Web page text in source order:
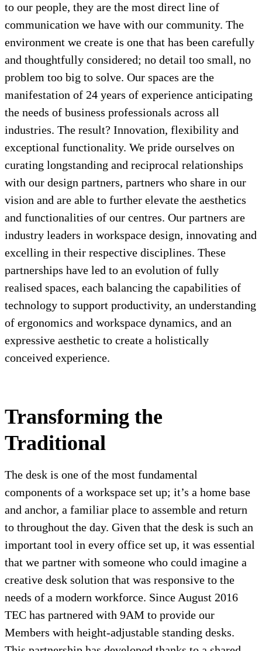
to our people, they are the most direct line of
communication we have with our community. The
environment we create is one that has been carefully
and thoughtfully considered; no detail too small, no
problem too big to solve. Our spaces are the
manifestation of 24 years of experience anticipating
the needs of business professionals across all
industries. The result? Innovation, flexibility and
exceptional functionality. We pride ourselves on
curating longstanding and reciprocal relationships
with our design partners, partners who share in our
vision and are able to further elevate the aesthetics
and functionalities of our centres. Our partners are
industry leaders in workspace design, innovating and
excelling in their respective disciplines. These
partnerships have led to an evolution of fully
realised spaces, each balancing the capabilities of
technology to support productivity, an understanding
of ergonomics and workspace dynamics, and an
expressive aesthetic to create a holistically
conceived experience.
Transforming the
Traditional
The desk is one of the most fundamental
components of a workspace set up; it’s a home base
and anchor, a familiar place to assemble and return
to throughout the day. Given that the desk is such an
important tool in every office set up, it was essential
that we partner with someone who could imagine a
creative desk solution that was responsive to the
needs of a modern workforce. Since August 2016
TEC has partnered with 9AM to provide our
Members with height-adjustable standing desks.